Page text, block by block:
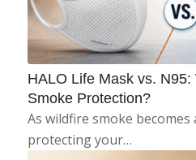
HALO Life Mask vs.
Smoke Protection?
As wildfire smoke becomes
protecting your…